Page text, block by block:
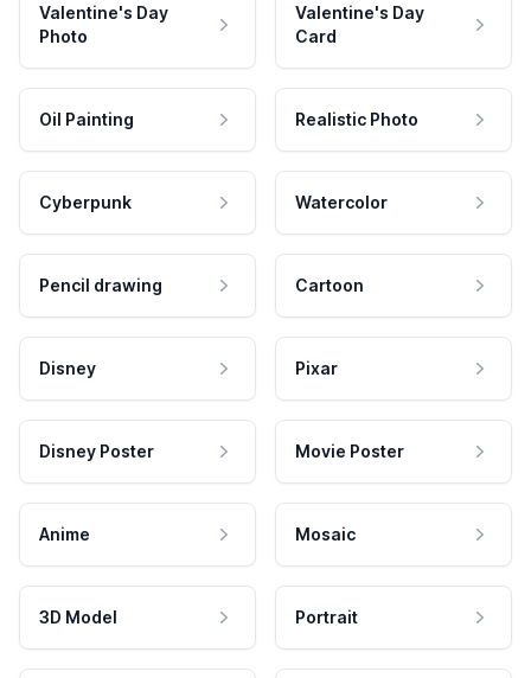
Valentine's Day
Photo
Valentine's Day
Card
Oil Painting Realistic Photo
Cyberpunk Watercolor
Pencil drawing Cartoon
Disney Pixar
Disney Poster Movie Poster
Anime Mosaic
3D Model Portrait